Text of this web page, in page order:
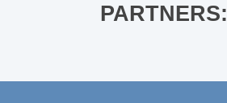
PARTNERS: